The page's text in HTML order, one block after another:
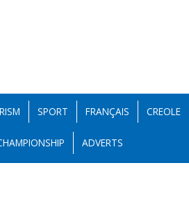
SPORT FRANÇAIS CREOLE
ADVERTS